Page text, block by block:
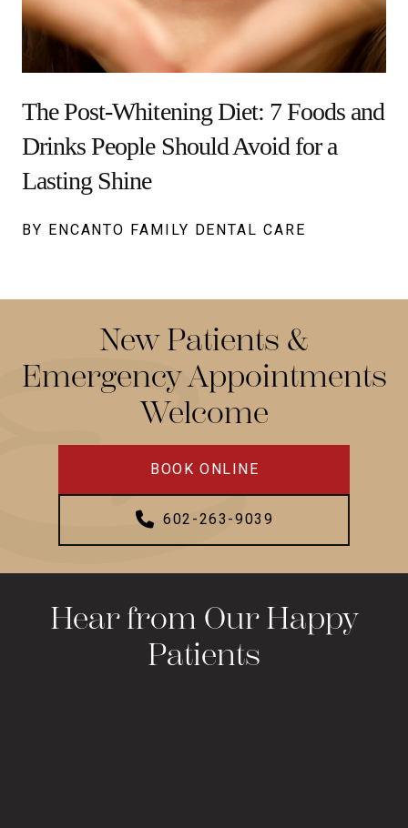
The Post-Whitening Diet: 7 Foods and
Drinks People Should Avoid for a
Lasting Shine
BY ENCANTO FAMILY DENTAL CARE
New Patients &
Emergency Appointments
Welcome
BOOK ONLINE
602-263-9039
Hear from Our Happy
Patients